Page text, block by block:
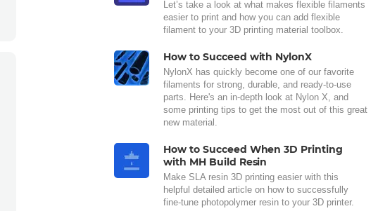
Let’s take a look at what makes flexible filaments
easier to print and how you can add flexible
filament to your 3D printing material toolbox.
How to Succeed with NylonX
NylonX has quickly become one of our favorite
filaments for strong, durable, and ready-to-use
parts. Here's an in-depth look at Nylon X, and
some printing tips to get the most out of this great
new material.
How to Succeed When 3D Printing
with MH Build Resin
Make SLA resin 3D printing easier with this
helpful detailed article on how to successfully
fine-tune photopolymer resin to your 3D printer.